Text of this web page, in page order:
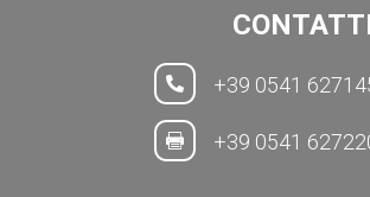
 +39 0541
 +39 0541